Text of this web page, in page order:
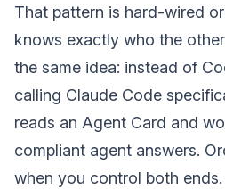
That pattern is hard-wired
knows exactly who the
the same idea: instead of
calling Claude Code
reads an Agent Card and
compliant agent answers.
when you control both